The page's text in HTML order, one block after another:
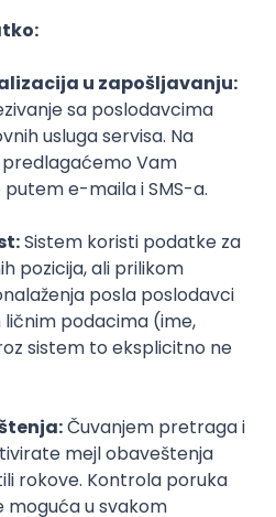
Development
REST TypeScript
(React + Node.js)
Development
Intermediate
Development